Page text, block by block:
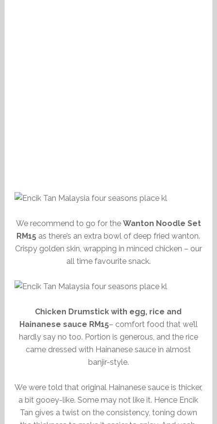
We recommend to go for the Wanton Noodle Set
RM15 as there’s an extra bowl of deep fried wanton.
Crispy golden skin, wrapping in minced chicken – our
all time favourite snack.
Chicken Drumstick with egg, rice and
Hainanese sauce RM15– comfort food that we’ll
hardly say no too. Portion is generous, and the rice
came dressed with Hainanese sauce in almost
banjir-style.
We were told that original Hainanese sauce is thicker,
a bit gooey-like. Some may not like it. Hence Encik
Tan gives a twist on the consistency, toning down